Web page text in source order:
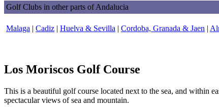
Golf Clubs in other parts of Andalucia
Malaga | Cadiz | Huelva & Sevilla | Cordoba, Granada & Jaen |
Los Moriscos Golf Course
This is a beautiful golf course located next to the sea, and within
spectacular views of sea and mountain.